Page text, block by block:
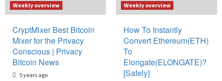
Weekly overview
CryptMixer Best Bitcoin
Mixer for the Privacy
Conscious | Privacy
Bitcoin News
5 years ago
Weekly overview
How To Instantly
Convert Ethereum(ETH)
To
Elongate(ELONGATE)?
[Safely]